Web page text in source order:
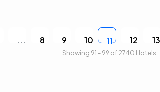
... 8 9 10 11 12 13
Showing 91 - 99 of 2740 Hotels